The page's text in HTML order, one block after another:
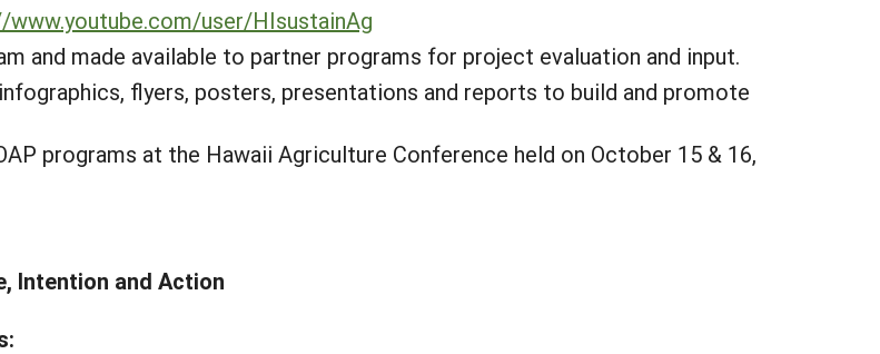
user/HIsustainAg
and made available to partner programs for project evaluation and input.
flyers, posters, presentations and reports to build and promote
programs at the Hawaii Agriculture Conference held on October 15 & 16,
Intention and Action